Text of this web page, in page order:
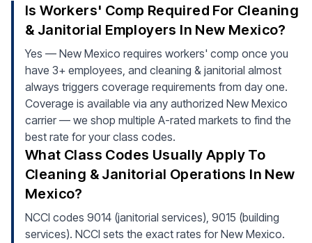
Is Workers' Comp Required For Cleaning
& Janitorial Employers In New Mexico?
Yes — New Mexico requires workers' comp once you
have 3+ employees, and cleaning & janitorial almost
always triggers coverage requirements from day one.
Coverage is available via any authorized New Mexico
carrier — we shop multiple A-rated markets to find the
best rate for your class codes.
What Class Codes Usually Apply To
Cleaning & Janitorial Operations In New
Mexico?
NCCI codes 9014 (janitorial services), 9015 (building
services). NCCI sets the exact rates for New Mexico.